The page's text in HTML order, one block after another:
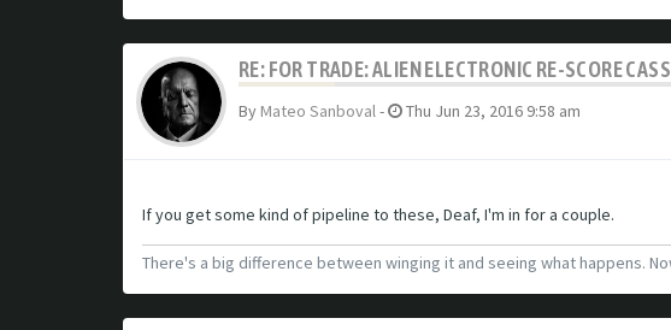
RE: FOR TRADE: ALIEN ELECTRONIC RE-SCORE
By Mateo Sanboval- Thu Jun 23, 2016 9:58 am
If you get some kind of pipeline to these, Deaf, I'm in for a couple.
There's a big difference between winging it and seeing what happens.